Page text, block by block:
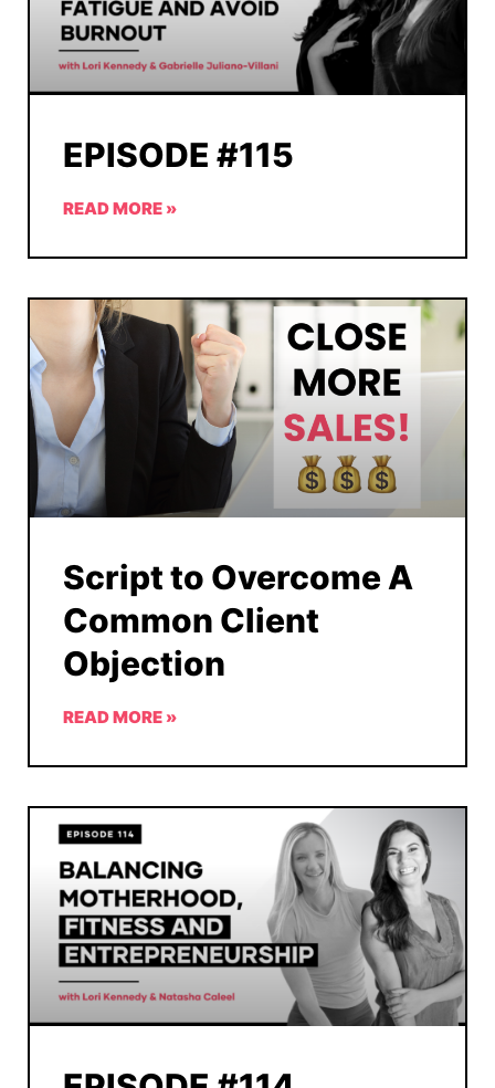
EPISODE #115
READ MORE »
Script to Overcome A
Common Client
Objection
READ MORE »